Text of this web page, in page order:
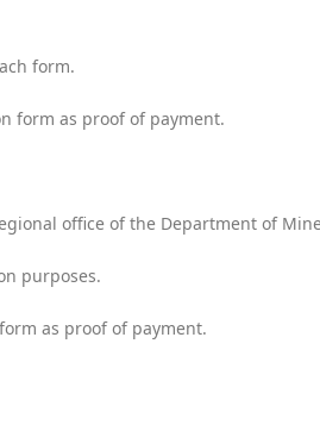
form.
form as proof of payment.
office of the Department of
purposes.
as proof of payment.